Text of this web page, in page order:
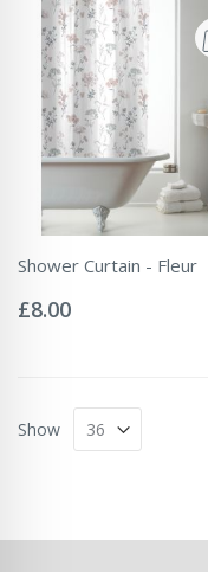
Shower Curtain - Fleur
0%
£8.00
Show